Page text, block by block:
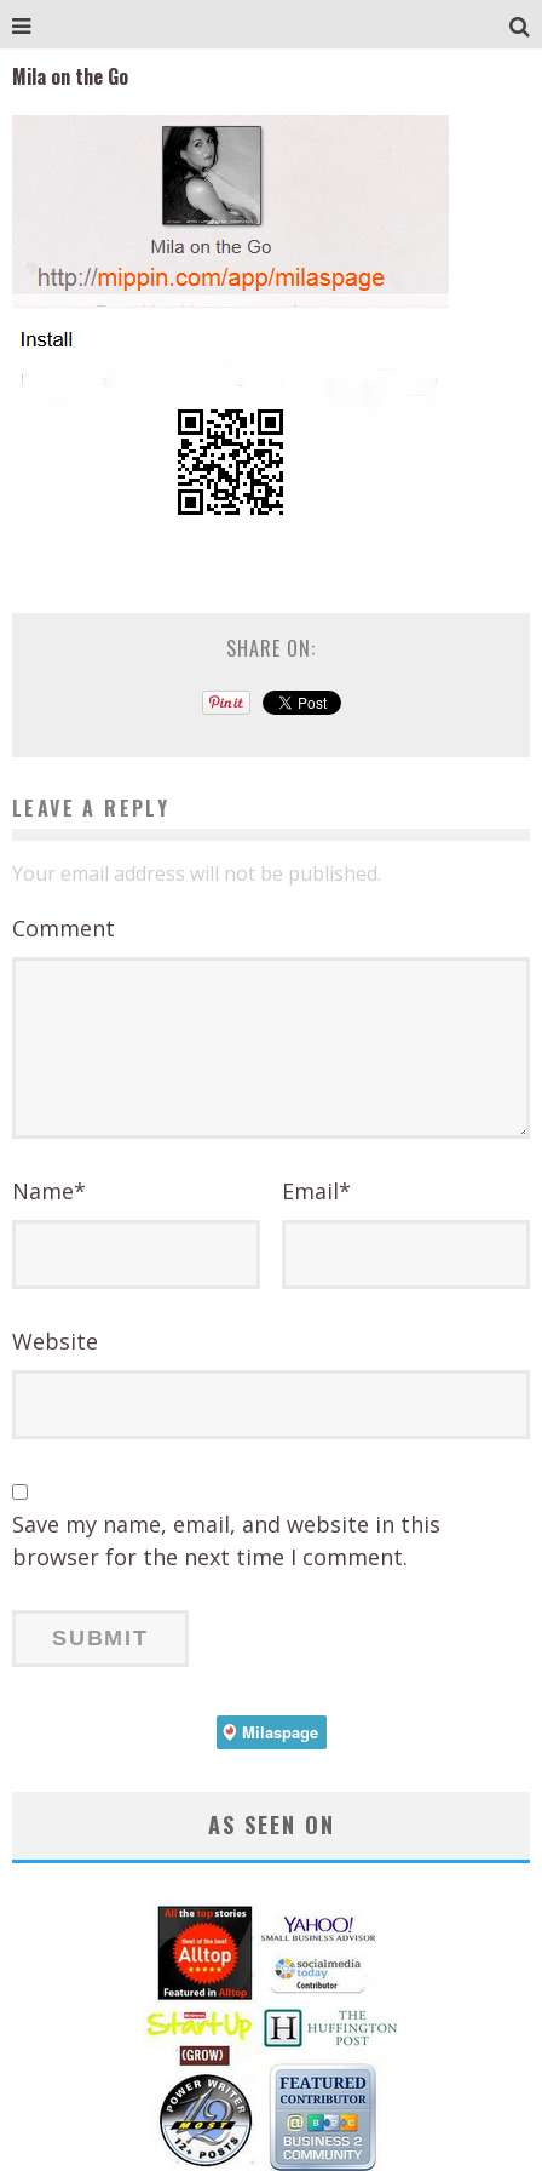
Mila on the Go
SHARE ON:
LEAVE A REPLY
Your email address will not be published.
Comment
Name* Email*
Website
Save my name, email, and website in this
browser for the next time I comment.
AS SEEN ON